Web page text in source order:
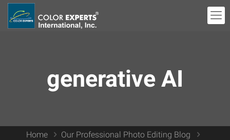
generative AI
Home
Our Professional Photo Editing Blog